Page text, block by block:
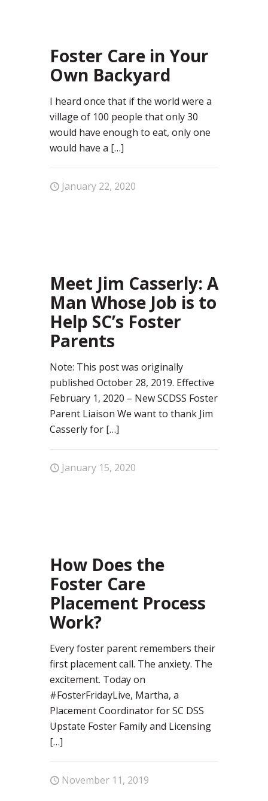
Foster Care in Your
Own Backyard
I heard once that if the world were a
village of 100 people that only 30
would have enough to eat, only one
would have a […]
January 22, 2020
Meet Jim Casserly: A
Man Whose Job is to
Help SC’s Foster
Parents
Note: This post was originally
published October 28, 2019. Effective
February 1, 2020 – New SCDSS Foster
Parent Liaison We want to thank Jim
Casserly for […]
January 15, 2020
How Does the
Foster Care
Placement Process
Work?
Every foster parent remembers their
first placement call. The anxiety. The
excitement. Today on
#FosterFridayLive, Martha, a
Placement Coordinator for SC DSS
Upstate Foster Family and Licensing
[…]
November 11, 2019